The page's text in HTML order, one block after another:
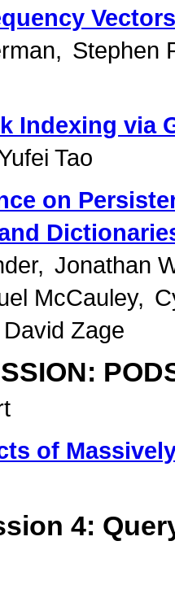
Vectors
Stephen
Indexing via
Tao
on
Jonathan
McCauley
David Zage
of
4: